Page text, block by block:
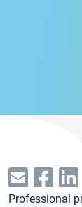
Professional